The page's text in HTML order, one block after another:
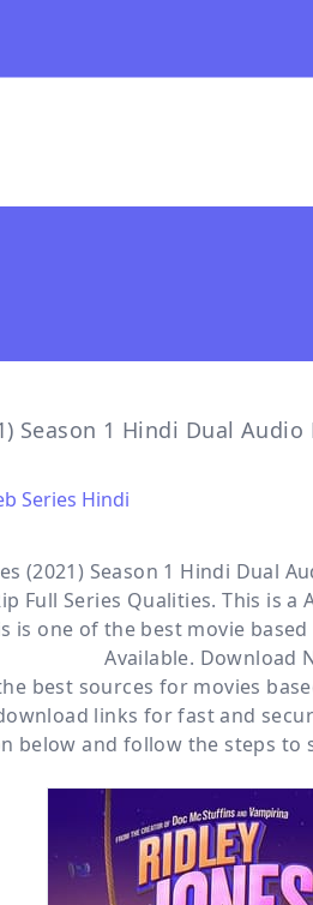
Season 1 Hindi Dual
Series Hindi
(2021) Season 1 Hindi Dual
Full Series Qualities. This is a
is one of the best movie
Available. Download
best sources for movies
links for fast and
below and follow the steps to